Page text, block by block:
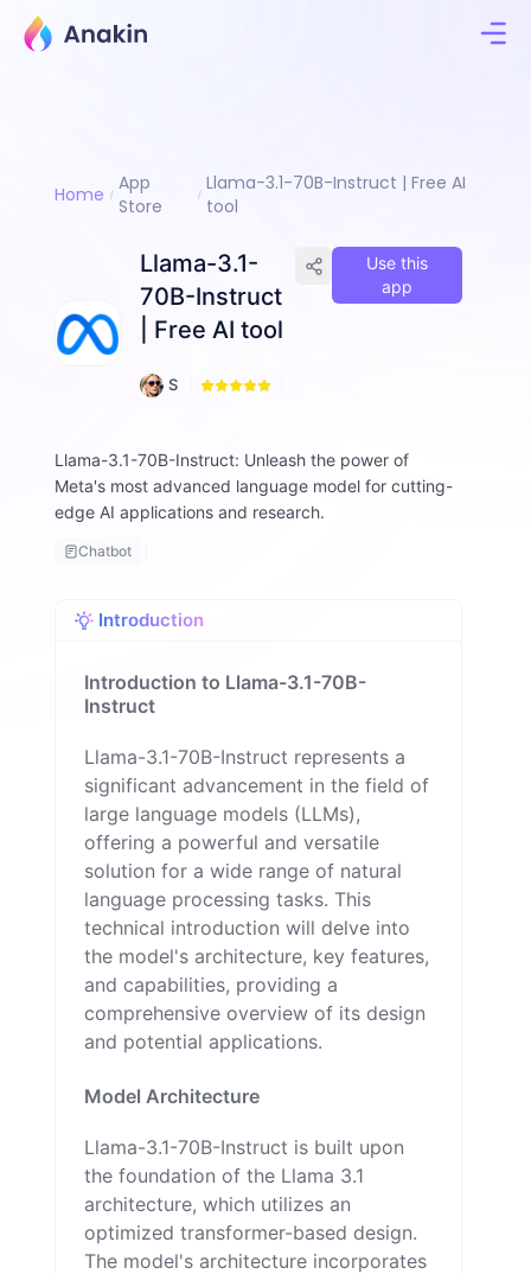
Home
App
Store
Llama-3.1-70B-Instruct | Free AI
tool
Llama-3.1-
70B-Instruct
| Free AI tool
S
A
w
o
Use this
app
Llama-3.1-70B-Instruct: Unleash the power of
Meta's most advanced language model for cutting-
edge AI applications and research.
Chatbot
Introduction
Introduction to Llama-3.1-70B-
Instruct
Llama-3.1-70B-Instruct represents a
significant advancement in the field of
large language models (LLMs),
offering a powerful and versatile
solution for a wide range of natural
language processing tasks. This
technical introduction will delve into
the model's architecture, key features,
and capabilities, providing a
comprehensive overview of its design
and potential applications.
Model Architecture
Llama-3.1-70B-Instruct is built upon
the foundation of the Llama 3.1
architecture, which utilizes an
optimized transformer-based design.
The model's architecture incorporates